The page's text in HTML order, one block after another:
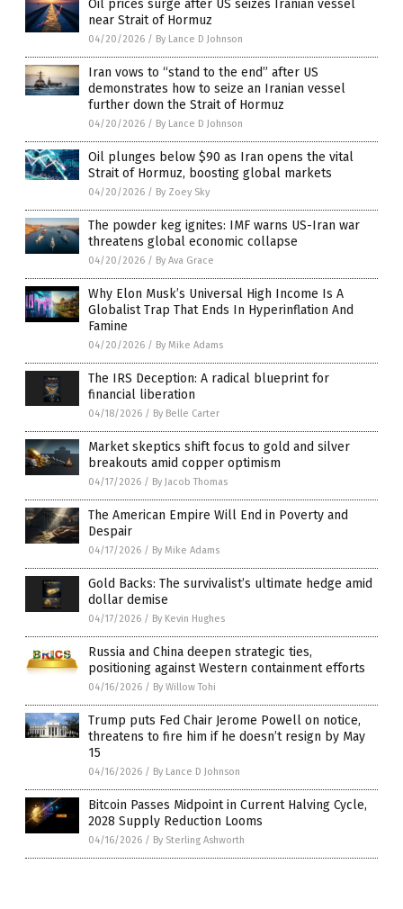
Oil prices surge after US seizes Iranian vessel
near Strait of Hormuz
04/20/2026 / By Lance D Johnson
Iran vows to “stand to the end” after US
demonstrates how to seize an Iranian vessel
further down the Strait of Hormuz
04/20/2026 / By Lance D Johnson
Oil plunges below $90 as Iran opens the vital
Strait of Hormuz, boosting global markets
04/20/2026 / By Zoey Sky
The powder keg ignites: IMF warns US-Iran war
threatens global economic collapse
04/20/2026 / By Ava Grace
Why Elon Musk’s Universal High Income Is A
Globalist Trap That Ends In Hyperinflation And
Famine
04/20/2026 / By Mike Adams
The IRS Deception: A radical blueprint for
financial liberation
04/18/2026 / By Belle Carter
Market skeptics shift focus to gold and silver
breakouts amid copper optimism
04/17/2026 / By Jacob Thomas
The American Empire Will End in Poverty and
Despair
04/17/2026 / By Mike Adams
Gold Backs: The survivalist’s ultimate hedge amid
dollar demise
04/17/2026 / By Kevin Hughes
Russia and China deepen strategic ties,
positioning against Western containment efforts
04/16/2026 / By Willow Tohi
Trump puts Fed Chair Jerome Powell on notice,
threatens to fire him if he doesn’t resign by May
15
04/16/2026 / By Lance D Johnson
Bitcoin Passes Midpoint in Current Halving Cycle,
2028 Supply Reduction Looms
04/16/2026 / By Sterling Ashworth